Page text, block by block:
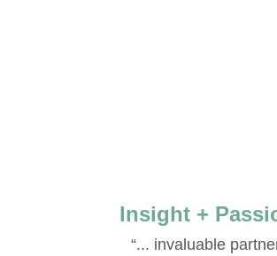
Insight +
“... invaluable